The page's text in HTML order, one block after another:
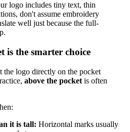
logo includes tiny text, thin
don't assume embroidery
well just because the full-
is the smarter choice
logo directly on the pocket
above the pocket is often
it is tall: Horizontal marks usually